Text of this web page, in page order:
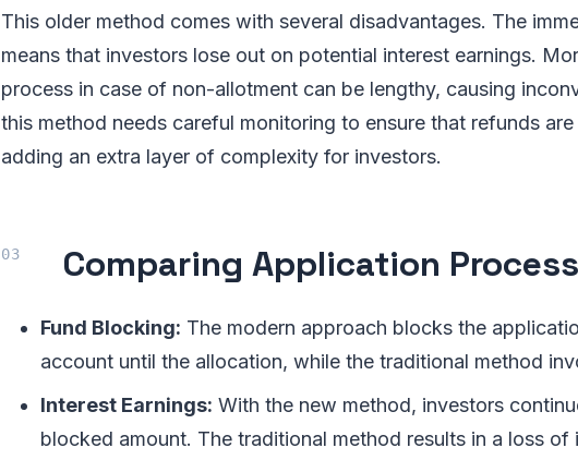
This older method comes with several disadvantages. The
means that investors lose out on potential interest earnings.
process in case of non-allotment can be lengthy, causing
this method needs careful monitoring to ensure that refunds
adding an extra layer of complexity for investors.
Comparing Application
Fund Blocking: The modern approach blocks the
account until the allocation, while the traditional method
Interest Earnings: With the new method, investors
blocked amount. The traditional method results in a loss of